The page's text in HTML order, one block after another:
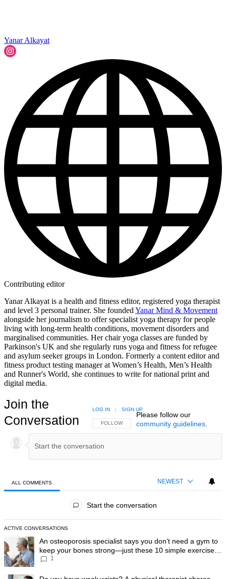
Yanar Alkayat
Contributing editor
Yanar Alkayat is a health and fitness editor, registered yoga therapist
and level 3 personal trainer. She founded Yanar Mind & Movement
alongside her journalism to offer specialist yoga therapy for people
living with long-term health conditions, movement disorders and
marginalised communities. Her chair yoga classes are funded by
Parkinson's UK and she regularly runs yoga and fitness for refugee
and asylum seeker groups in London. Formerly a content editor and
fitness product testing manager at Women’s Health, Men’s Health
and Runner's World, she continues to write for national print and
digital media.
Join the
Conversation
FOLLOW THIS CONVERSATION TO BE NOTIFIED
FOLLOW
LOG IN | SIGN UP
Please follow our
community guidelines.
ALL COMMENTS NEWEST
Start the conversation
ACTIVE CONVERSATIONS
The following is a list of the most commented articles in the last 7
A trending article titled "An osteoporosis specialist says you don’t
An osteoporosis specialist says you don’t need a gym to
keep your bones strong—just these 10 simple exercises
you can do at home
1